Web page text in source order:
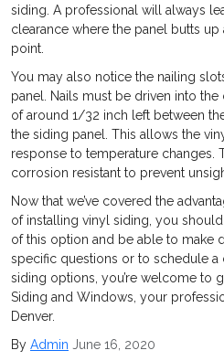
siding. A professional will always
clearance where the panel butts
point.
You may also notice the nailing
panel. Nails must be driven into
of around 1/32 inch left between
the siding panel. This allows the
response to temperature changes.
corrosion resistant to prevent
Now that we’ve covered the
of installing vinyl siding, you
of this option and be able to make
specific questions or to schedule
siding options, you’re welcome to
Siding and Windows, your
Denver.
By Admin June 16, 2020